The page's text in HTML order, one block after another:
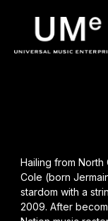
UME
BACK
Hailing from
Cole (born
stardom with a
2009. After